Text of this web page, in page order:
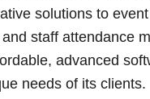
solutions to
staff attendance
advanced
needs of its clients.